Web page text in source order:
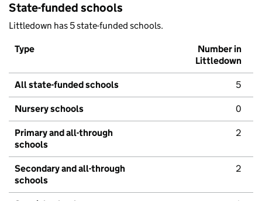
State-funded schools
Littledown has 5 state-funded schools.
Type
Number in
Littledown
All state-funded schools 5
Nursery schools 0
Primary and all-through
schools
2
Secondary and all-through
schools
2